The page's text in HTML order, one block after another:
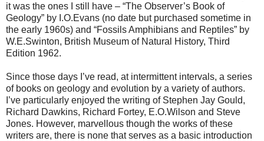
it was the ones I still have – “The Observer’s Book of
Geology” by I.O.Evans (no date but purchased sometime in
the early 1960s) and “Fossils Amphibians and Reptiles” by
W.E.Swinton, British Museum of Natural History, Third
Edition 1962.
Since those days I’ve read, at intermittent intervals, a series
of books on geology and evolution by a variety of authors.
I’ve particularly enjoyed the writing of Stephen Jay Gould,
Richard Dawkins, Richard Fortey, E.O.Wilson and Steve
Jones. However, marvellous though the works of these
writers are, there is none that serves as a basic introduction